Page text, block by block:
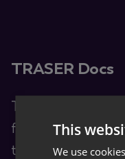
TRASER Docs
TRASER Docs
for end users.
training and help
This
We use